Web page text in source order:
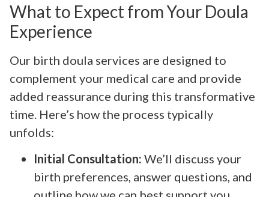
What to Expect from Your Doula
Experience
Our birth doula services are designed to
complement your medical care and provide
added reassurance during this transformative
time. Here’s how the process typically
unfolds:
Initial Consultation: We’ll discuss your
birth preferences, answer questions, and